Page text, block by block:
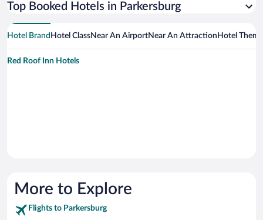
Top Booked Hotels in Parkersburg
Hotel Brand Hotel ClassNear An AirportNear An Attraction Hotel Theme
Red Roof Inn Hotels
More to Explore
Flights to Parkersburg